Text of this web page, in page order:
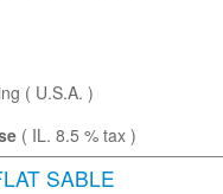
( U.S.A. )
( IL. 8.5 % tax )
SABLE